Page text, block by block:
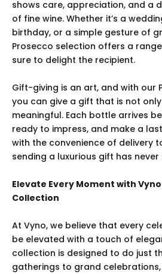
shows care, appreciation, and a
of fine wine. Whether it’s a
birthday, or a simple gesture of
Prosecco selection offers a
sure to delight the recipient.
Gift-giving is an art, and with our
you can give a gift that is not
meaningful. Each bottle arrives
ready to impress, and make a
with the convenience of delivery
sending a luxurious gift has never
Elevate Every Moment with
Collection
At Vyno, we believe that every
be elevated with a touch of
collection is designed to do just
gatherings to grand